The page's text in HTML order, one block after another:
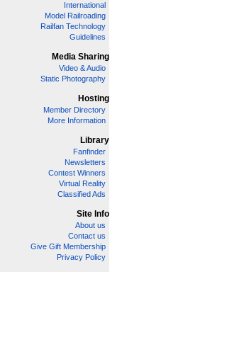
International
Model Railroading
Railfan Technology
Guidelines
Media Sharing
Video & Audio
Static Photography
Hosting
Member Directory
More Information
Library
Fanfinder
Newsletters
Contest Winners
Virtual Reality
Classified Ads
Site Info
About us
Contact us
Give Gift Membership
Privacy Policy